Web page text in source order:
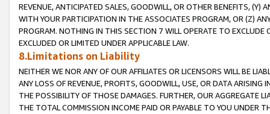
REVENUE, ANTICIPATED SALES, GOODWILL, OR OTHER BENEFITS,
WITH YOUR PARTICIPATION IN THE ASSOCIATES PROGRAM, OR (Z)
PROGRAM. NOTHING IN THIS SECTION 7 WILL OPERATE TO
EXCLUDED OR LIMITED UNDER APPLICABLE LAW.
8.Limitations on Liability
NEITHER WE NOR ANY OF OUR AFFILIATES OR LICENSORS WILL BE
ANY LOSS OF REVENUE, PROFITS, GOODWILL, USE, OR DATA ARISING
THE POSSIBILITY OF THOSE DAMAGES. FURTHER, OUR AGGREGATE
THE TOTAL COMMISSION INCOME PAID OR PAYABLE TO YOU UNDER